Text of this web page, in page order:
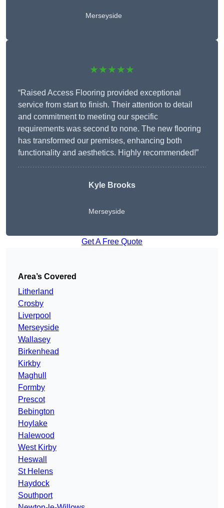
Merseyside
★★★★★
“Raised Access Flooring provided exceptional
service from start to finish. Their attention to detail
and commitment to meeting our specific
requirements was second to none. The new flooring
has transformed our premises, enhancing both
functionality and aesthetics. Highly recommended!”
Kyle Brooks
Merseyside
Get A Free Quote
Area’s Covered
Litherland
Crosby
Liverpool
Merseyside
Wallasey
Birkenhead
Kirkby
Maghull
Formby
Prescot
Bebington
Hoylake
Halewood
West Kirby
Heswall
St Helens
Haydock
Southport